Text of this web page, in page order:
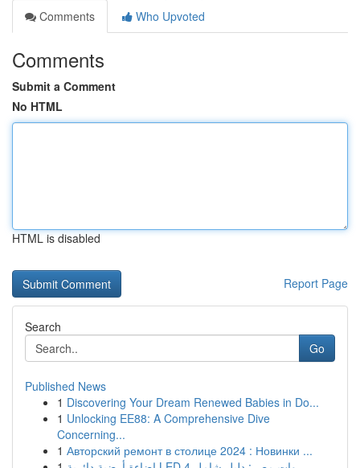
Comments
Who Upvoted
Comments
Submit a Comment
No HTML
HTML is disabled
Report Page
Search
Go
Published News
1 Discovering Your Dream Renewed Babies in Do...
1 Unlocking EE88: A Comprehensive Dive
Concerning...
1 Авторский ремонт в столице 2024 : Новинки ...